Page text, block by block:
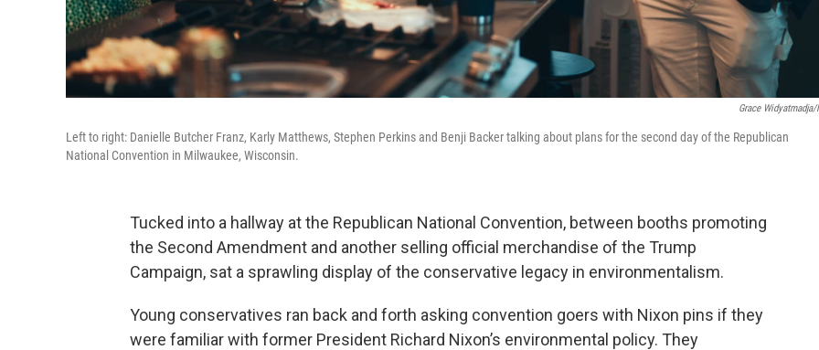
Grace Widyatmadja/
Left to right: Danielle Butcher Franz, Karly Matthews, Stephen Perkins and Benji Backer talking about plans for the second day of the Republican
National Convention in Milwaukee, Wisconsin.
Tucked into a hallway at the Republican National Convention, between booths promoting
the Second Amendment and another selling official merchandise of the Trump
Campaign, sat a sprawling display of the conservative legacy in environmentalism.
Young conservatives ran back and forth asking convention goers with Nixon pins if they
were familiar with former President Richard Nixon’s environmental policy. They